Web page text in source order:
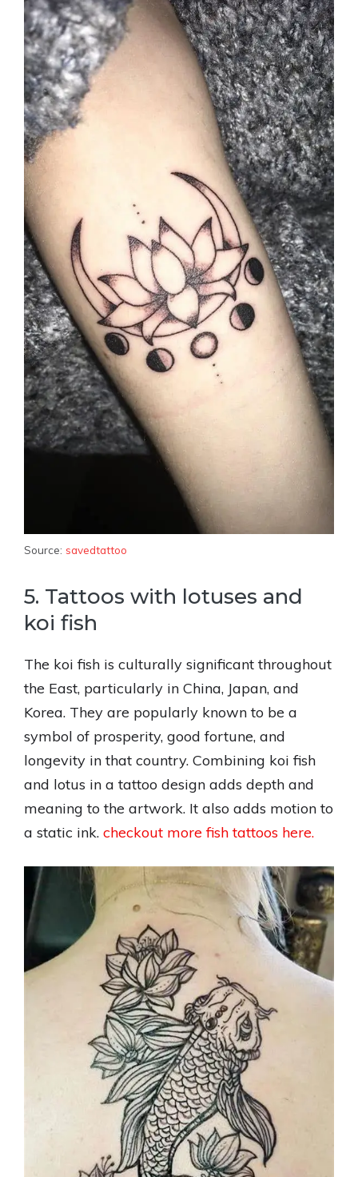
Source: savedtattoo
5. Tattoos with lotuses and
koi fish
The koi fish is culturally significant throughout
the East, particularly in China, Japan, and
Korea. They are popularly known to be a
symbol of prosperity, good fortune, and
longevity in that country. Combining koi fish
and lotus in a tattoo design adds depth and
meaning to the artwork. It also adds motion to
a static ink. checkout more fish tattoos here.